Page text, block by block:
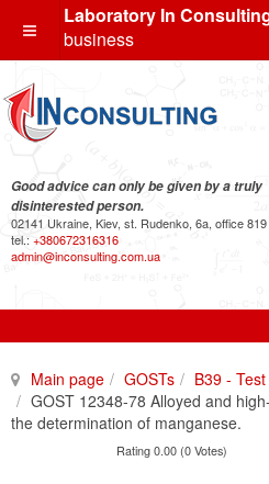
Laboratory In
business
Good advice can only be given by a truly
disinterested person.
02141 Ukraine, Kiev, st. Rudenko, 6a, office 819
tel.: +380672316316
admin@inconsulting.com.ua
Main page GOSTs
B39 -
GOST 12348-78 Alloyed and
the determination of manganese.
Rating 0.00 (0 Votes)